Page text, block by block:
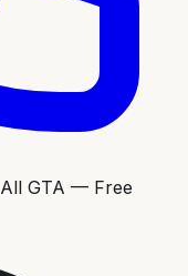
GTA — Free